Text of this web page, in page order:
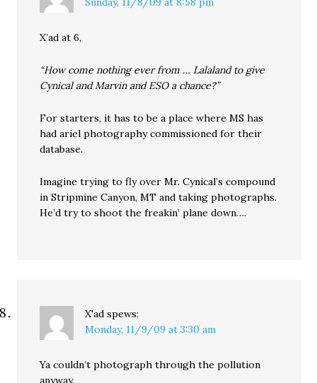
X’ad at 6,
“How come nothing ever from … Lalaland to give
Cynical and Marvin and ESO a chance?”
For starters, it has to be a place where MS has
had ariel photography commissioned for their
database.
Imagine trying to fly over Mr. Cynical’s compound
in Stripmine Canyon, MT and taking photographs.
He’d try to shoot the freakin’ plane down….
X'ad spews:
Monday, 11/9/09 at 3:30 am
Ya couldn’t photograph through the pollution
anyway.